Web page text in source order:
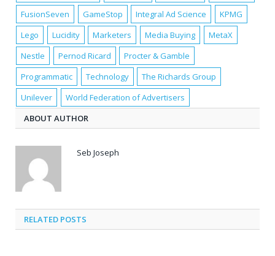
FusionSeven
GameStop Integral Ad Science
KPMG
Lego
Lucidity Marketers Media Buying
MetaX
Nestle
Pernod Ricard
Procter & Gamble
Programmatic
Technology
The Richards Group
Unilever
World Federation of Advertisers
ABOUT AUTHOR
Seb Joseph
RELATED POSTS